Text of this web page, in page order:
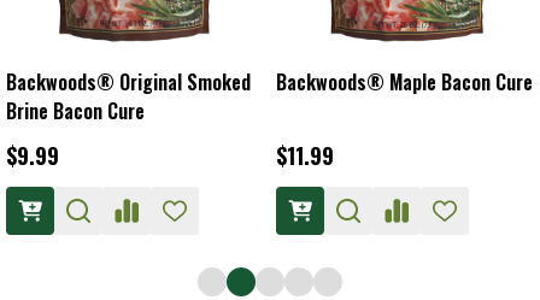
Backwoods® Original Smoked
Brine Bacon Cure
$9.99
Backwoods® Maple Bacon Cure
$11.99